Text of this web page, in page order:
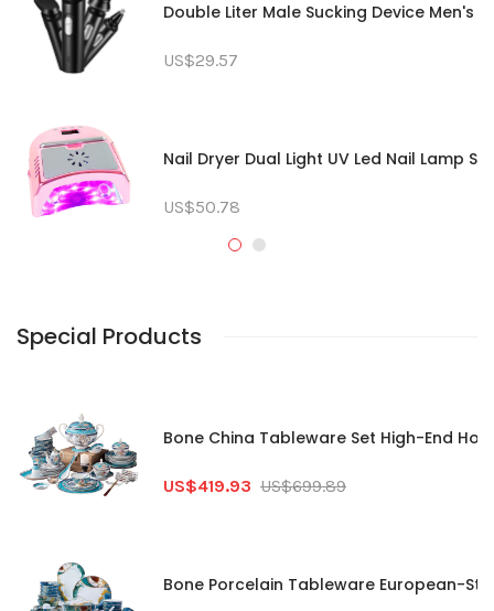
Double Liter Male Sucking Device Men's
US$29.57
Nail Dryer Dual Light UV Led Nail Lamp
US$50.78
Special Products
Bone China Tableware Set High-End
US$419.93 US$699.89
Bone Porcelain Tableware European-